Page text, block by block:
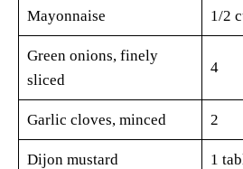
Mayonnaise 1/2
Green onions, finely
sliced
4
Garlic cloves, minced 2
Dijon mustard 1